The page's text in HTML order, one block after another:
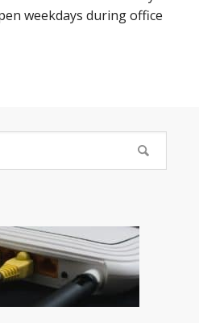
weekdays during office